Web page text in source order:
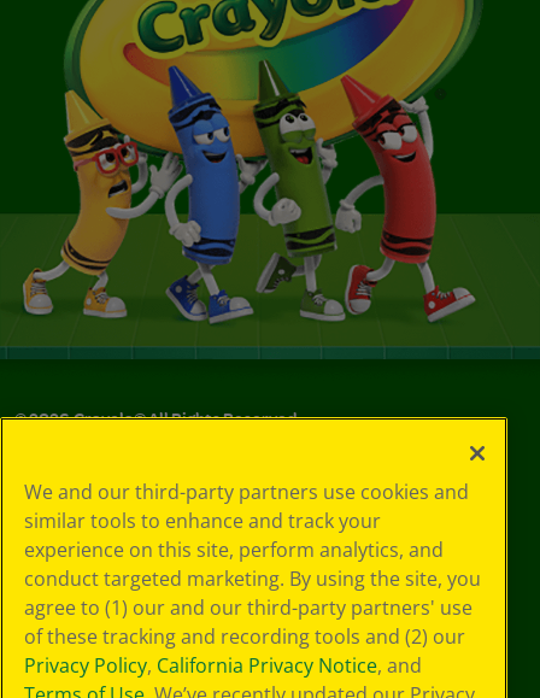
©2026Crayola® All Rights Reserved.
Choices
Privacy Policy
SMS Terms
GDPR
CA Privacy Notice
Cookie
Preferences
Terms of Use
We and our third-party partners use cookies and
similar tools to enhance and track your
experience on this site, perform analytics, and
conduct targeted marketing. By using the site, you
agree to (1) our and our third-party partners' use
of these tracking and recording tools and (2) our
Privacy Policy, California Privacy Notice, and